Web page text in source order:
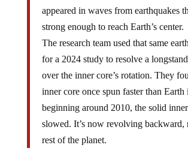
appeared in waves from earthquakes
strong enough to reach Earth’s center.
The research team used that same
for a 2024 study to resolve a
over the inner core’s rotation. They
inner core once spun faster than
beginning around 2010, the solid inner
slowed. It’s now revolving backward,
rest of the planet.